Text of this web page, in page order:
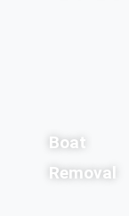
Boat
Removal